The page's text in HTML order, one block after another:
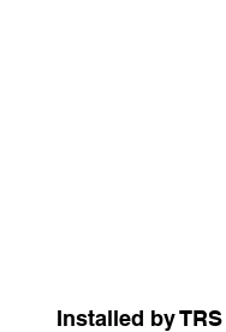
Installed by